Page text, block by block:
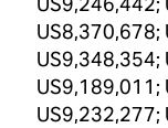
US8,370,678;
US9,348,354;
US9,189,011;
US9,232,277;